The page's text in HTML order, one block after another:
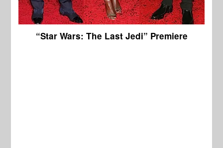
“Star Wars: The Last Jedi” Premiere